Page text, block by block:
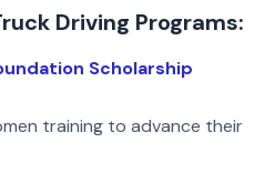
Driving Programs:
Scholarship
training to advance their